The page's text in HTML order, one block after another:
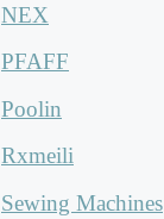
NEX
PFAFF
Poolin
Rxmeili
Sewing Machines